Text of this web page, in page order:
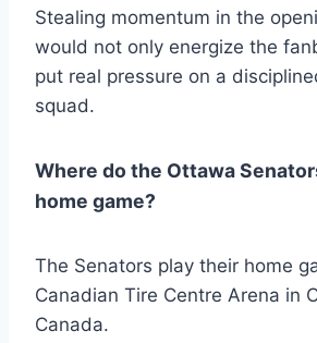
Stealing momentum in the
would not only energize the
put real pressure on a
squad.
Where do the Ottawa
home game?
The Senators play their home
Canadian Tire Centre Arena in
Canada.